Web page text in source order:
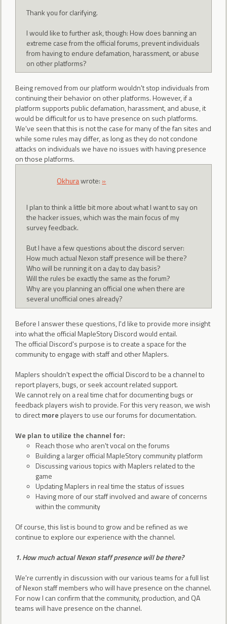
Thank you for clarifying.
I would like to further ask, though: How does banning an
extreme case from the official forums, prevent individuals
from having to endure defamation, harassment, or abuse
on other platforms?
Being removed from our platform wouldn't stop individuals from
continuing their behavior on other platforms. However, if a
platform supports public defamation, harassment, and abuse, it
would be difficult for us to have presence on such platforms.
We've seen that this is not the case for many of the fan sites and
while some rules may differ, as long as they do not condone
attacks on individuals we have no issues with having presence
on those platforms.
Okhurawrote: »
I plan to think a little bit more about what I want to say on
the hacker issues, which was the main focus of my
survey feedback.
But I have a few questions about the discord server:
How much actual Nexon staff presence will be there?
Who will be running it on a day to day basis?
Will the rules be exactly the same as the forum?
Why are you planning an official one when there are
several unofficial ones already?
Before I answer these questions, I'd like to provide more insight
into what the official MapleStory Discord would entail.
The official Discord's purpose is to create a space for the
community to engage with staff and other Maplers.
Maplers shouldn't expect the official Discord to be a channel to
report players, bugs, or seek account related support.
We cannot rely on a real time chat for documenting bugs or
feedback players wish to provide. For this very reason, we wish
to directmore players to use our forums for documentation.
We plan to utilize the channel for:
Reach those who aren't vocal on the forums
Building a larger official MapleStory community platform
Discussing various topics with Maplers related to the
game
Updating Maplers in real time the status of issues
Having more of our staff involved and aware of concerns
within the community
Of course, this list is bound to grow and be refined as we
continue to explore our experience with the channel.
1. How much actual Nexon staff presence will be there?
We're currently in discussion with our various teams for a full list
of Nexon staff members who will have presence on the channel.
For now I can confirm that the community, production, and QA
teams will have presence on the channel.